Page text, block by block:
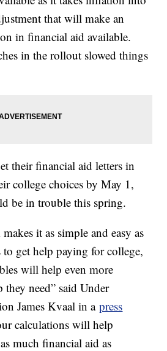
that will make an
in financial aid available.
in the rollout slowed things
their financial aid letters in
college choices by May 1,
be in trouble this spring.
it as simple and easy as
get help paying for college,
will help even more
they need” said Under
James Kvaal in apress
calculations will help
much financial aid as